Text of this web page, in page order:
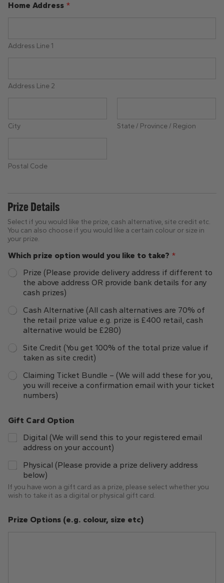
Home Address *
Address Line 1
Address Line 2
City State / Province / Region
Postal Code
Prize Details
Select if you would like the prize, cash alternative, site credit etc.
You can also choose if you would like a certain colour or size in
your prize.
Which prize option would you like to take? *
Prize (Please provide delivery address if different to
the above address OR provide bank details for any
cash prizes)
Cash Alternative (All cash alternatives are 70% of
the retail prize value e.g. prize is £400 retail, cash
alternative would be £280)
Site Credit (You get 100% of the total prize value if
taken as site credit)
Claiming Ticket Bundle – (We will add these for you,
you will receive a confirmation email with your ticket
numbers)
Gift Card Option
Digital (We will send this to your registered email
address on your account)
Physical (Please provide a prize delivery address
below)
If you have won a gift card as a prize, please select whether you
wish to take it as a digital or physical gift card.
Prize Options (e.g. colour, size etc)